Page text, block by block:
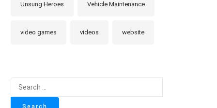
Unsung Heroes Vehicle Maintenance
video games videos website
for: